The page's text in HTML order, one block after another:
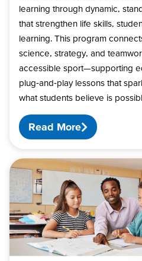
learning through dynamic,
that strengthen life skills,
learning. This program
science, strategy, and
accessible sport—supporting
plug‑and‑play lessons that
what students believe is
Read More